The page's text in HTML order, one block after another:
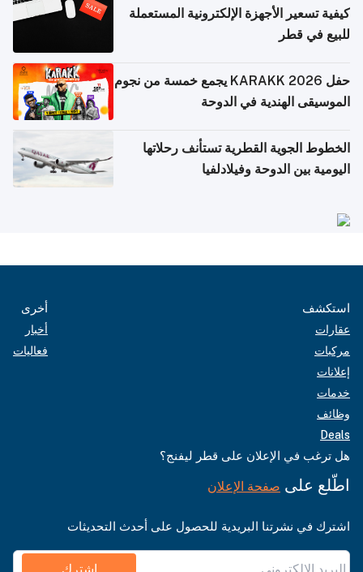
كيفية تسعير الأجهزة الإلكترونية المستعملة
للبيع في قطر
حفل KARAKK 2026 يجمع خمسة من نجوم
الموسيقى الهندية في الدوحة
الخطوط الجوية القطرية تستأنف رحلاتها
اليومية بين الدوحة وفيلادلفيا
استكشف
عقارات
مركبات
إعلانات
خدمات
وظائف
Deals
أخرى
أخبار
فعاليات
هل ترغب في الإعلان على قطر ليفنج؟
اطّلع على صفحة الإعلان
اشترك في نشرتنا البريدية للحصول على أحدث التحديثات